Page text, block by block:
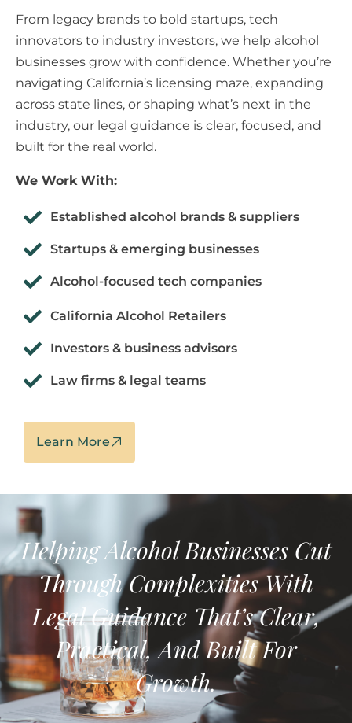
From legacy brands to bold startups, tech
innovators to industry investors, we help alcohol
businesses grow with confidence. Whether you’re
navigating California’s licensing maze, expanding
across state lines, or shaping what’s next in the
industry, our legal guidance is clear, focused, and
built for the real world.
We Work With:
Established alcohol brands & suppliers
Startups & emerging businesses
Alcohol-focused tech companies
California Alcohol Retailers
Investors & business advisors
Law firms & legal teams
Learn More
Helping Alcohol BusinessesCut
Through Complexities With
Legal Guidance That’sClear,
Practical, And Built For
Growth.